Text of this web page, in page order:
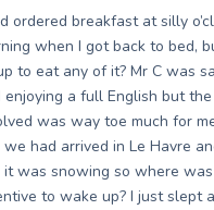
ordered breakfast at silly
when I got back to bed,
to eat any of it? Mr C was
enjoying a full English but
was way toe much for
we had arrived in Le Havre
it was snowing so where
to wake up? I just slept